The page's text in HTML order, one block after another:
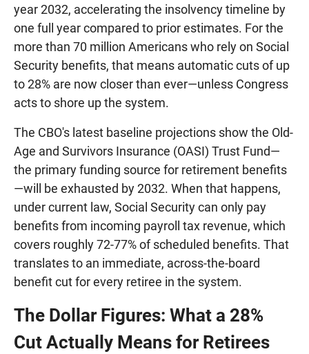
year 2032, accelerating the insolvency timeline by
one full year compared to prior estimates. For the
more than 70 million Americans who rely on Social
Security benefits, that means automatic cuts of up
to 28% are now closer than ever—unless Congress
acts to shore up the system.
The CBO's latest baseline projections show the Old-
Age and Survivors Insurance (OASI) Trust Fund—
the primary funding source for retirement benefits
—will be exhausted by 2032. When that happens,
under current law, Social Security can only pay
benefits from incoming payroll tax revenue, which
covers roughly 72-77% of scheduled benefits. That
translates to an immediate, across-the-board
benefit cut for every retiree in the system.
The Dollar Figures: What a 28%
Cut Actually Means for Retirees